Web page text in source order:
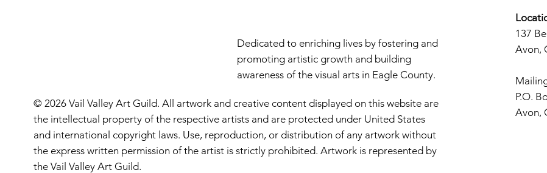
Dedicated to enriching lives by fostering and
promoting artistic growth and building
awareness of the visual arts in Eagle County.
© 2026 Vail Valley Art Guild. All artwork and creative content displayed on this website are
the intellectual property of the respective artists and are protected under United States
and international copyright laws. Use, reproduction, or distribution of any artwork without
the express written permission of the artist is strictly prohibited. Artwork is represented by
the Vail Valley Art Guild.
137
Avon,
P.O.
Avon,